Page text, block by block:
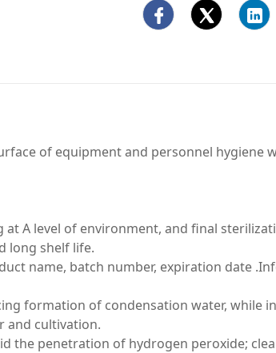
of equipment and personnel hygiene
at A level of environment, and final
long shelf life.
name, batch number, expiration date
formation of condensation water, while
and cultivation.
the penetration of hydrogen peroxide;